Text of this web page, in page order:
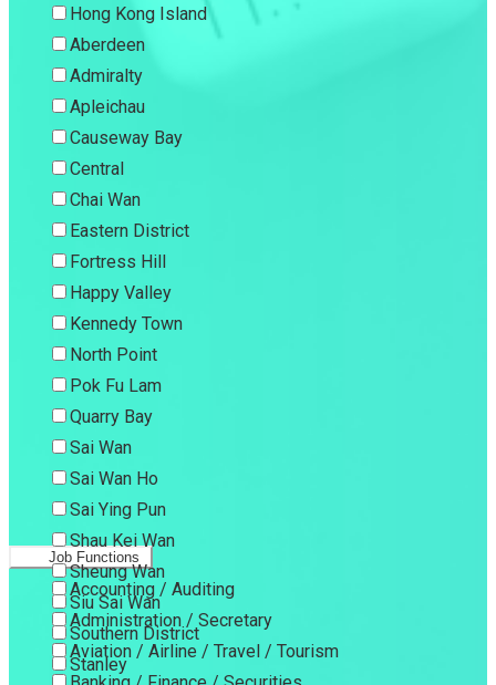
Hong Kong Island
Aberdeen
Admiralty
Apleichau
Causeway Bay
Central
Chai Wan
Eastern District
Fortress Hill
Happy Valley
Kennedy Town
North Point
Pok Fu Lam
Quarry Bay
Sai Wan
Sai Wan Ho
Sai Ying Pun
Shau Kei Wan
Sheung Wan
Siu Sai Wan
Southern District
Stanley
Job Functions
Accounting / Auditing
Administration / Secretary
Aviation / Airline / Travel / Tourism